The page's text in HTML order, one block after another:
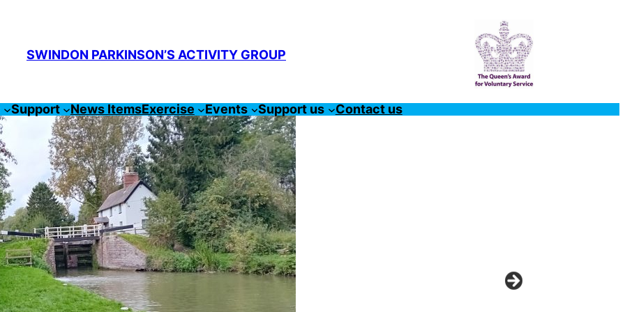
SWINDON PARKINSON’S ACTIVITY GROUP
Support News ItemsExercise Events Support us Contact us